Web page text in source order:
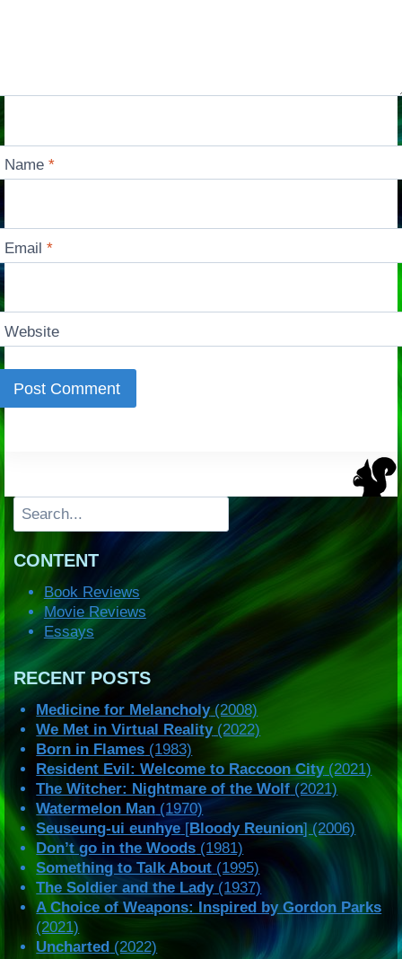
Name*
Email*
Website
Search
CONTENT
Book Reviews
Movie Reviews
Essays
RECENT POSTS
Medicine for Melancholy(2008)
We Met in Virtual Reality(2022)
Born in Flames (1983)
Resident Evil: Welcome to Raccoon City(2021)
The Witcher: Nightmare of the Wolf(2021)
Watermelon Man(1970)
Seuseung-ui eunhye[Bloody Reunion] (2006)
Don’t go in the Woods (1981)
Something to Talk About (1995)
The Soldier and the Lady(1937)
A Choice of Weapons: Inspired by Gordon Parks
(2021)
Uncharted (2022)